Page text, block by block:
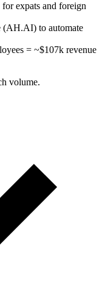
expats and foreign
(AH.AI) to automate
= ~$107k revenue
volume.